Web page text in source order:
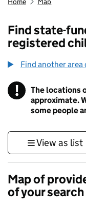
Find state-
registered
Find another
! Information
The locations
approximate.
some people
View as list
Map of
of your search